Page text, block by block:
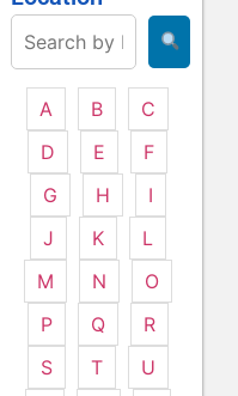
A B
C
D
E
F
G
H
I
J
K
L
M
N
O
P
Q
R
S
T
U